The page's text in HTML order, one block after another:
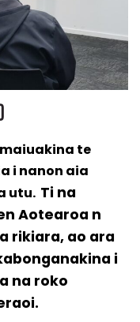
maiuakina te
i nanon aia
utu. Ti na
Aotearoa n
rikiara, ao ara
i
na roko